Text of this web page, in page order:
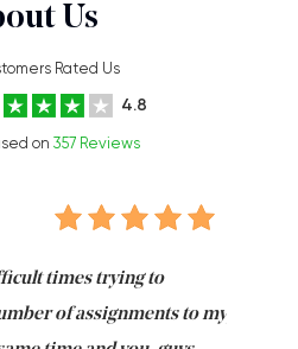
Us
Rated Us
4.8
on 357 Reviews
times trying to
of assignments to my